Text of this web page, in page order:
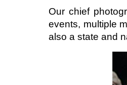
Our chief
events, multiple
also a state and